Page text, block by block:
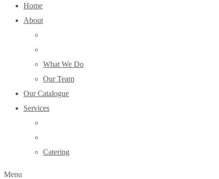
Home
About
What We Do
Our Team
Our Catalogue
Services
Catering
Menu